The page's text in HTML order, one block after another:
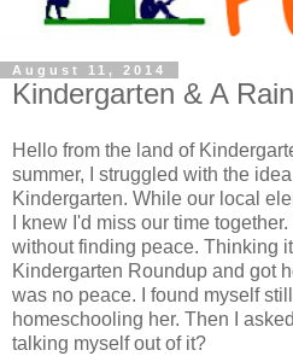
August 11, 2014
Kindergarten & A
Hello from the land of
summer, I struggled with the
Kindergarten. While our local
I knew I'd miss our time
without finding peace. Thinking
Kindergarten Roundup and got
was no peace. I found myself
homeschooling her. Then I
talking myself out of it?